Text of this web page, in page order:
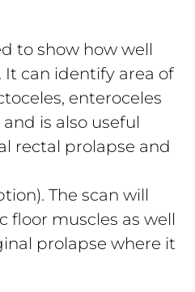
to show how well
can identify area of
enteroceles
is also useful
rectal prolapse and
The scan will
floor muscles as well
prolapse where it